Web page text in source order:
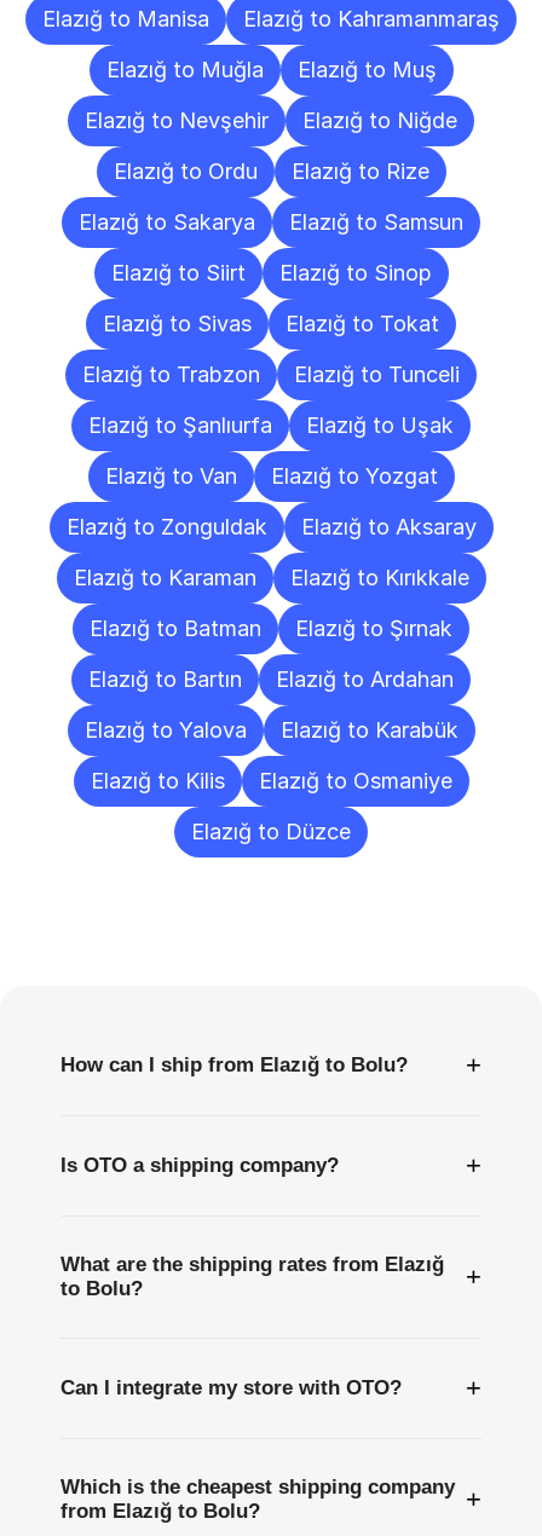
Elazığ to Manisa
Elazığ to Kahramanmaraş
Elazığ to Muğla
Elazığ to Muş
Elazığ to Nevşehir
Elazığ to Niğde
Elazığ to Ordu
Elazığ to Rize
Elazığ to Sakarya
Elazığ to Samsun
Elazığ to Siirt
Elazığ to Sinop
Elazığ to Sivas
Elazığ to Tokat
Elazığ to Trabzon
Elazığ to Tunceli
Elazığ to Şanlıurfa
Elazığ to Uşak
Elazığ to Van
Elazığ to Yozgat
Elazığ to Zonguldak
Elazığ to Aksaray
Elazığ to Karaman
Elazığ to Kırıkkale
Elazığ to Batman
Elazığ to Şırnak
Elazığ to Bartın
Elazığ to Ardahan
Elazığ to Yalova
Elazığ to Karabük
Elazığ to Kilis
Elazığ to Osmaniye
Elazığ to Düzce
How can I ship from Elazığ to Bolu? +
Is OTO a shipping company? +
What are the shipping rates from Elazığ
to Bolu?
+
Can I integrate my store with OTO? +
Which is the cheapest shipping company
from Elazığ to Bolu?
+